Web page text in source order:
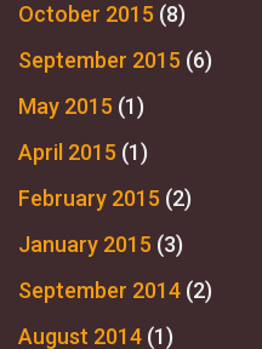
October 2015 (8)
September 2015 (6)
May 2015 (1)
April 2015 (1)
February 2015 (2)
January 2015 (3)
September 2014 (2)
August 2014 (1)